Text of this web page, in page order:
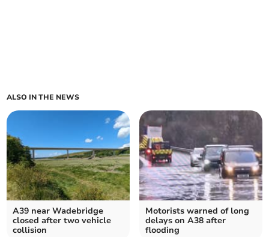
ALSO IN THE NEWS
A39 near Wadebridge
closed after two vehicle
collision
Motorists warned of long
delays on A38 after
flooding